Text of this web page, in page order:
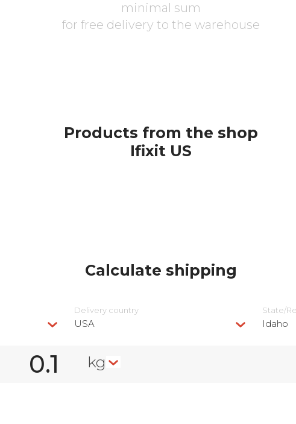
minimal sum
for free delivery to the warehouse
Products from the shop
Ifixit US
Calculate shipping
Delivery сountry
USA
State/
Idaho
kg